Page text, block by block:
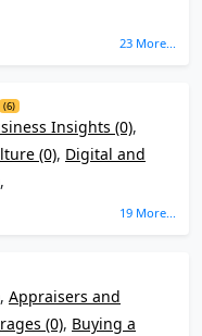
23 More...
(6)
Insights (0),
(0), Digital and
,
19 More...
, Appraisers and
(0), Buying a